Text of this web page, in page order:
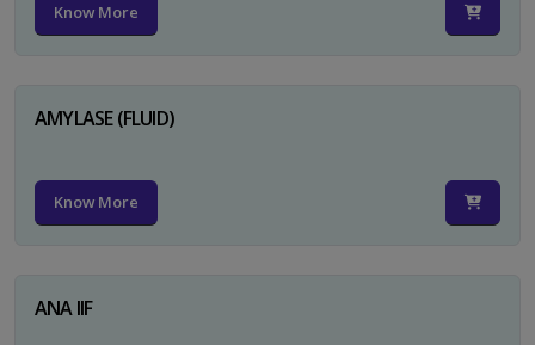
Know More
AMYLASE (FLUID)
Know More
ANA IIF